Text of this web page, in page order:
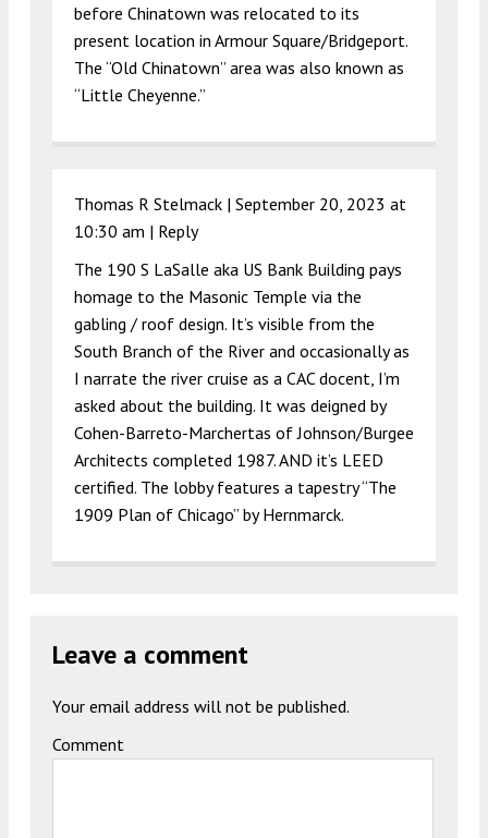
before Chinatown was relocated to its
present location in Armour Square/Bridgeport.
The “Old Chinatown” area was also known as
“Little Cheyenne.”
Thomas R Stelmack | September 20, 2023 at
10:30 am | Reply
The 190 S LaSalle aka US Bank Building pays
homage to the Masonic Temple via the
gabling / roof design. It’s visible from the
South Branch of the River and occasionally as
I narrate the river cruise as a CAC docent, I’m
asked about the building. It was deigned by
Cohen-Barreto-Marchertas of Johnson/Burgee
Architects completed 1987. AND it’s LEED
certified. The lobby features a tapestry “The
1909 Plan of Chicago” by Hernmarck.
Leave a comment
Your email address will not be published.
Comment